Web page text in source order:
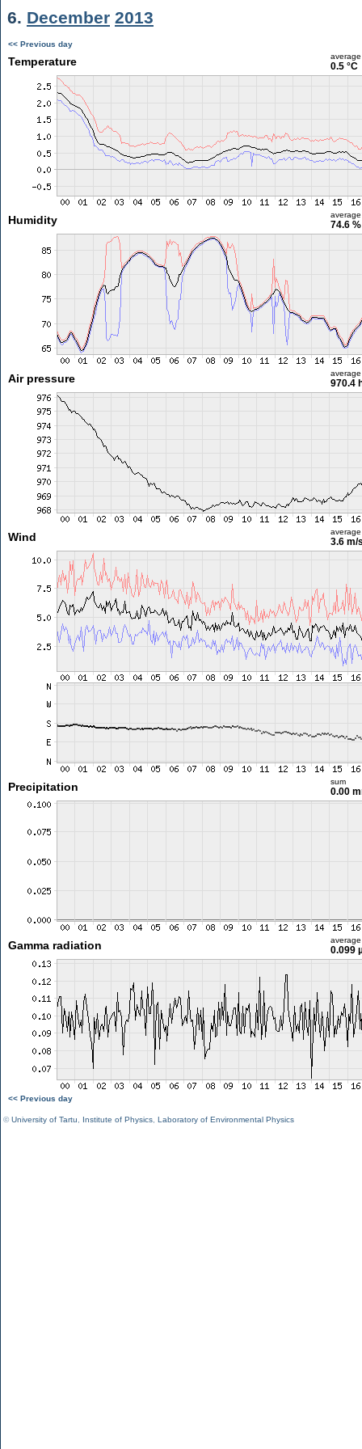
6. December 2013
<< Previous day
Temperature average
0.5 °C
Humidity average
74.6 %
Air pressure average
970.4
Wind average
3.6 m/
Precipitation sum
0.00
Gamma radiation average
0.099
<< Previous day
©University of Tartu Institute of Physics Laboratory of Environmental Physics